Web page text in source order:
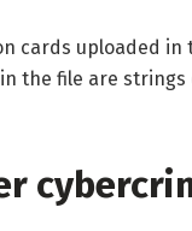
cards uploaded in
the file are strings